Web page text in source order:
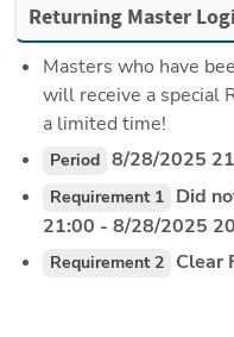
Returning Master
Masters who have
will receive a special
a limited time!
Period 8/28/2025
Requirement 1 Did
21:00 - 8/28/2025
Requirement 2 Clear